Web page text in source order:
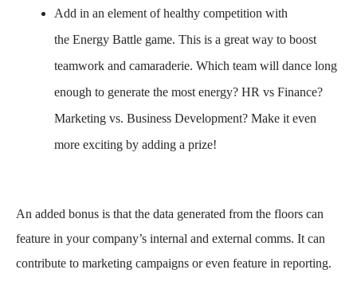
Add in an element of healthy competition with
the Energy Battle game. This is a great way to boost
teamwork and camaraderie. Which team will dance long
enough to generate the most energy? HR vs Finance?
Marketing vs. Business Development? Make it even
more exciting by adding a prize!
An added bonus is that the data generated from the floors can
feature in your company’s internal and external comms. It can
contribute to marketing campaigns or even feature in reporting.